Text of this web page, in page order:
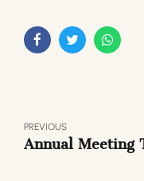
PREVIOUS
Annual Meeting